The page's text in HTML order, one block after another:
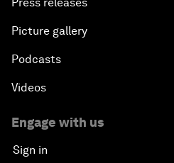
Picture gallery
Podcasts
Videos
Engage with us
Sign in